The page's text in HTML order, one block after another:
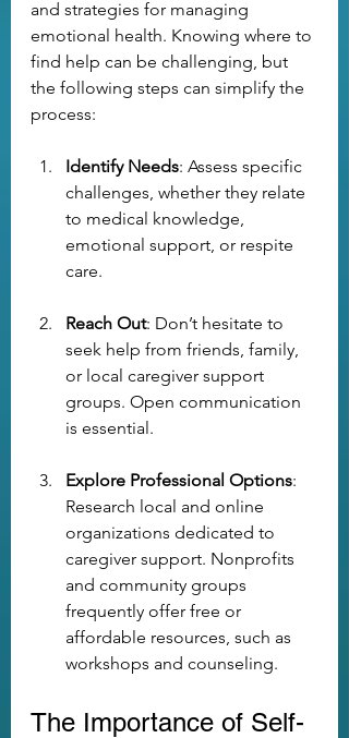
and strategies for managing
emotional health. Knowing where to
find help can be challenging, but
the following steps can simplify the
process:
Identify Needs: Assess specific
challenges, whether they relate
to medical knowledge,
emotional support, or respite
care.
Reach Out: Don’t hesitate to
seek help from friends, family,
or local caregiver support
groups. Open communication
is essential.
Explore Professional Options:
Research local and online
organizations dedicated to
caregiver support. Nonprofits
and community groups
frequently offer free or
affordable resources, such as
workshops and counseling.
The Importance of Self-